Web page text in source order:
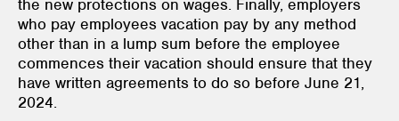
the new protections on wages. Finally, employers
who pay employees vacation pay by any method
other than in a lump sum before the employee
commences their vacation should ensure that they
have written agreements to do so before June 21,
2024.